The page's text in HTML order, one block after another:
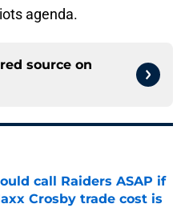
agenda.
source on
call Raiders ASAP if
Crosby trade cost is